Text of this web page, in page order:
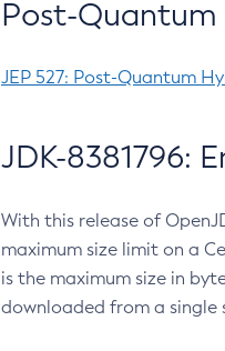
Post-Quantum
JEP 527: Post-Quantum
JDK-8381796:
With this release of
maximum size limit on a
is the maximum size in
downloaded from a single